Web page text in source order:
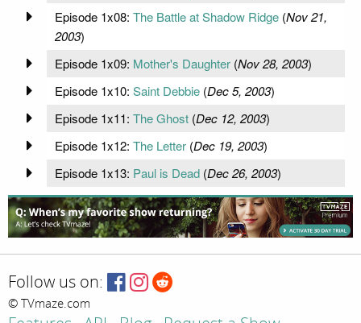
Episode 1x08: The Battle at Shadow Ridge(Nov 21,
2003)
Episode 1x09: Mother's Daughter(Nov 28, 2003)
Episode 1x10: Saint Debbie(Dec 5, 2003)
Episode 1x11: The Ghost(Dec 12, 2003)
Episode 1x12: The Letter(Dec 19, 2003)
Episode 1x13: Paul is Dead(Dec 26, 2003)
Follow us on:
© TVmaze.com